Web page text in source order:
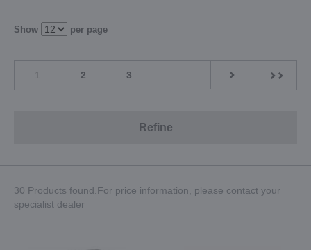
Show per page
2 3
Refine
30 Products found.For price information, please contact your
specialist dealer